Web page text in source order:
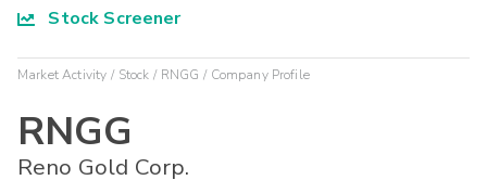
Stock Screener
Market Activity Stock RNGG Company Profile
RNGG
Reno Gold Corp.